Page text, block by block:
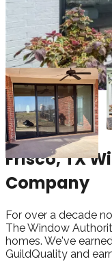
Frisco, TX
Company
For over a decade
The Window
homes. We've
GuildQuality and